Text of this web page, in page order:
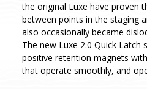
the original Luxe have proven
between points in the staging
also occasionally became
The new Luxe 2.0 Quick Latch
positive retention magnets
that operate smoothly, and